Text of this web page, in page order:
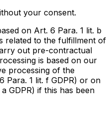
your consent.
on Art. 6 Para. 1 lit. b
related to the fulfillment of
out pre-contractual
is based on our
processing of the
Para. 1 lit. f GDPR) or on
GDPR) if this has been